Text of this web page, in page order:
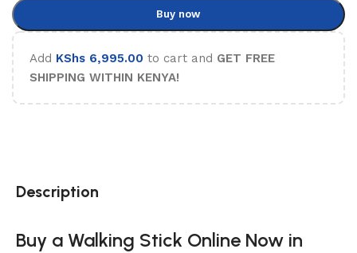
Buy now
Add KShs 6,995.00 to cart and GET FREE
SHIPPING WITHIN KENYA!
Description
Buy a Walking Stick Online Now in